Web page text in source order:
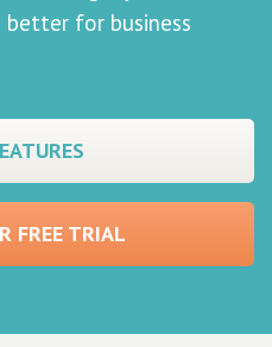
better for business
FREE TRIAL